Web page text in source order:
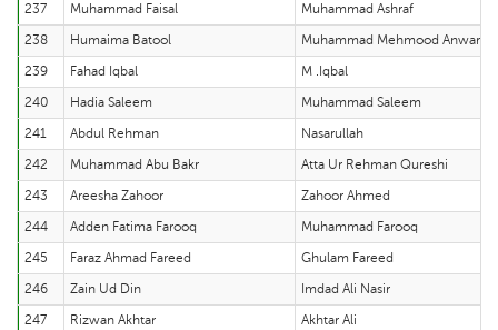
237
Muhammad Faisal
Muhammad Ashraf
238
Humaima Batool
Muhammad Mehmood Anwar
239
Fahad Iqbal
M .Iqbal
240
Hadia Saleem
Muhammad Saleem
241
Abdul Rehman
Nasarullah
242
Muhammad Abu Bakr
Atta Ur Rehman Qureshi
243
Areesha Zahoor
Zahoor Ahmed
244
Adden Fatima Farooq
Muhammad Farooq
245
Faraz Ahmad Fareed
Ghulam Fareed
246
Zain Ud Din
Imdad Ali Nasir
247
Rizwan Akhtar
Akhtar Ali